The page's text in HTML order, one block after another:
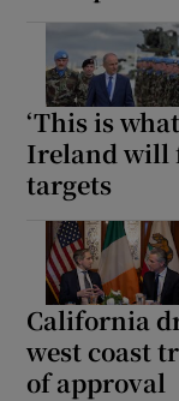
‘This is
Ireland will
targets
California
west coast
of approval